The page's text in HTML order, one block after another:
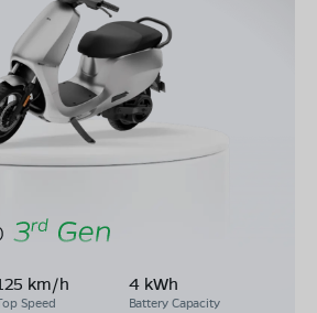
km/h
Speed
4 kWh
Battery Capacity